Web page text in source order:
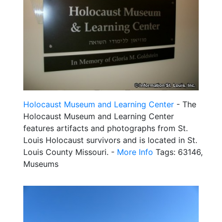
Holocaust Museum and Learning Center - The
Holocaust Museum and Learning Center
features artifacts and photographs from St.
Louis Holocaust survivors and is located in St.
Louis County Missouri. - More Info Tags: 63146,
Museums